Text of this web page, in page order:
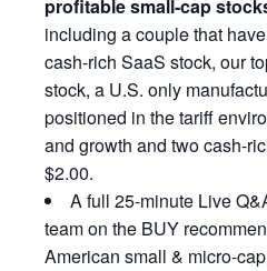
profitable small-cap
including a couple that
cash-rich SaaS stock, our
stock, a U.S. only
positioned in the tariff
and growth and two cash-
$2.00.
A full 25-minute Live
team on the BUY
American small & micro-